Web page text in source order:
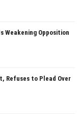
Weakening Opposition
Refuses to Plead Over